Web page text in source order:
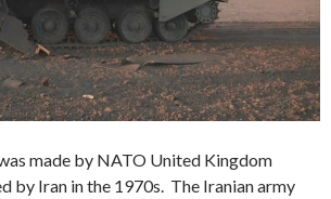
made by NATO United Kingdom
by Iran in the 1970s. The Iranian army